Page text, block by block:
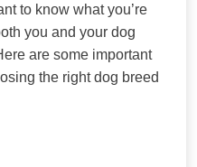
to know what you’re
you and your dog
are some important
the right dog breed